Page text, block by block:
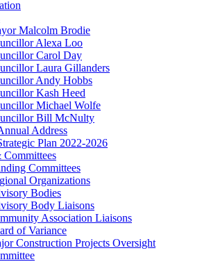
Malcolm Brodie
Alexa Loo
Carol Day
Laura Gillanders
Andy Hobbs
Kash Heed
Michael Wolfe
Bill McNulty
Address
Plan 2022-2026
Committees
Committees
Organizations
Bodies
Body Liaisons
Association Liaisons
of Variance
Construction Projects Oversight